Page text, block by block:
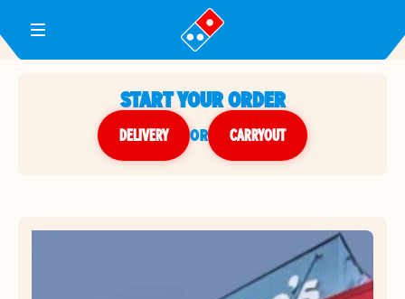
Toggle Header Menu
START YOUR ORDER
DELIVERY or CARRYOUT